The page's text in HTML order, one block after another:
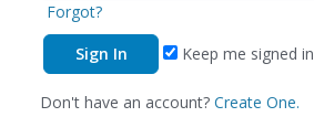
Forgot?
Keep me signed in
Don't have an account? Create One.